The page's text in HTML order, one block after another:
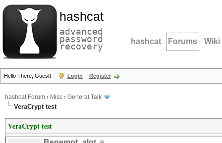
hashcat
advanced
password
recovery hashcat Forums Wiki
Hello There, Guest! Login Register
hashcat Forum › Misc › General Talk
VeraCrypt test
VeraCrypt test